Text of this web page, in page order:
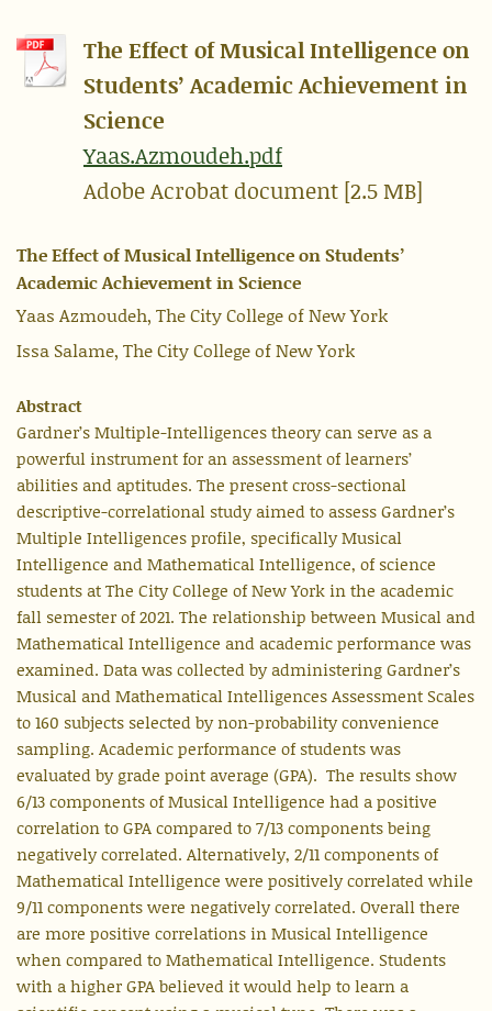
The Effect of Musical Intelligence on
Students’ Academic Achievement in
Science
Yaas.Azmoudeh.pdf
Adobe Acrobat document [2.5 MB]
The Effect of Musical Intelligence on Students’
Academic Achievement in Science
Yaas Azmoudeh, The City College of New York
Issa Salame, The City College of New York
Abstract
Gardner’s Multiple-Intelligences theory can serve as a
powerful instrument for an assessment of learners’
abilities and aptitudes. The present cross-sectional
descriptive-correlational study aimed to assess Gardner’s
Multiple Intelligences profile, specifically Musical
Intelligence and Mathematical Intelligence, of science
students at The City College of New York in the academic
fall semester of 2021. The relationship between Musical and
Mathematical Intelligence and academic performance was
examined. Data was collected by administering Gardner’s
Musical and Mathematical Intelligences Assessment Scales
to 160 subjects selected by non-probability convenience
sampling. Academic performance of students was
evaluated by grade point average (GPA). The results show
6/13 components of Musical Intelligence had a positive
correlation to GPA compared to 7/13 components being
negatively correlated. Alternatively, 2/11 components of
Mathematical Intelligence were positively correlated while
9/11 components were negatively correlated. Overall there
are more positive correlations in Musical Intelligence
when compared to Mathematical Intelligence. Students
with a higher GPA believed it would help to learn a